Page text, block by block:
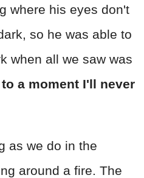
where his eyes don't
so he was able to
when all we saw was
a moment I'll never
as we do in the
around a fire. The